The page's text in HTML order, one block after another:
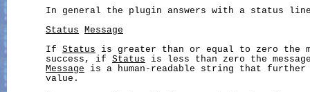
In general the plugin answers with a status
Status
Message
       If
Status is greater than or equal to zero the
       success, if
Status is less than zero the
Message is a human-readable string that further
       value.